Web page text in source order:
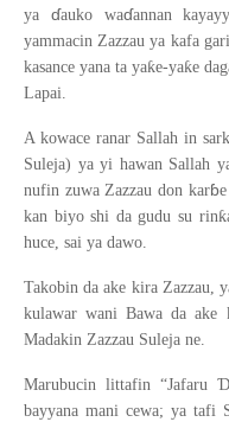
ya ɗauko waɗannan
yammacin Zazzau ya kafa
kasance yana ta yaƙe-yaƙe
Lapai.
A kowace ranar Sallah in
Suleja) ya yi hawan Sallah
nufin zuwa Zazzau don karɓ
kan biyo shi da gudu su rinƙ
huce, sai ya dawo.
Takobin da ake kira Zazzau,
kulawar wani Bawa da ake
Madakin Zazzau Suleja ne.
Marubucin littafin “Jafaru Ɗ
bayyana mani cewa; ya tafi